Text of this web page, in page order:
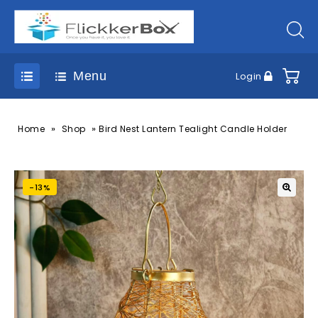
Menu Login
Home » Shop » Bird Nest Lantern Tealight Candle Holder
-13%